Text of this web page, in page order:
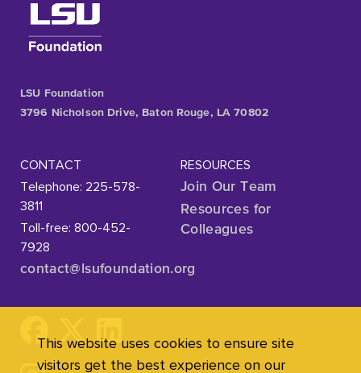
LSU Foundation
3796 Nicholson Drive, Baton Rouge, LA 70802
CONTACT
Telephone: 225-578-
3811
Toll-free: 800-452-
7928
contact@lsufoundation.org
RESOURCES
Join Our Team
Resources for
Colleagues
This website uses cookies to ensure site
visitors get the best experience on our